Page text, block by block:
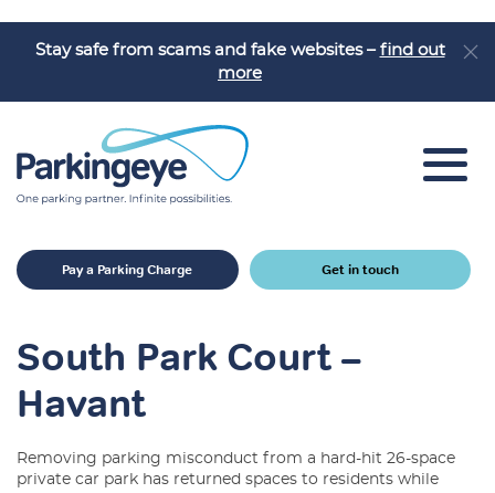
Stay safe from scams and fake websites – find out
more
Pay a Parking Charge Get in touch
South Park Court –
Havant
Removing parking misconduct from a hard-hit 26-space
private car park has returned spaces to residents while
Sectors
Car Park Challenges
Why Parkingeye?
Case Studies